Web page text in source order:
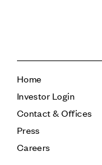
Home
Investor Login
Contact & Offices
Press
Careers